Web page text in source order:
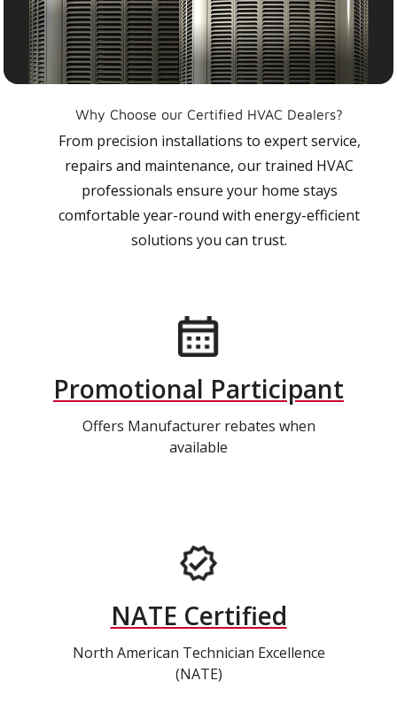
Why Choose our Certified HVAC Dealers?
From precision installations to expert service,
repairs and maintenance, our trained HVAC
professionals ensure your home stays
comfortable year-round with energy-efficient
solutions you can trust.
Promotional Participant
Offers Manufacturer rebates when
available
NATE Certified
North American Technician Excellence
(NATE)